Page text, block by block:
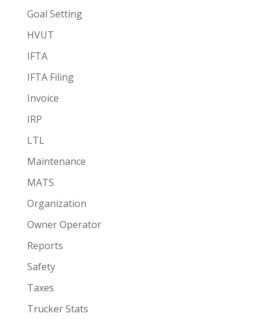
Goal Setting
HVUT
IFTA
IFTA Filing
Invoice
IRP
LTL
Maintenance
MATS
Organization
Owner Operator
Reports
Safety
Taxes
Trucker Stats